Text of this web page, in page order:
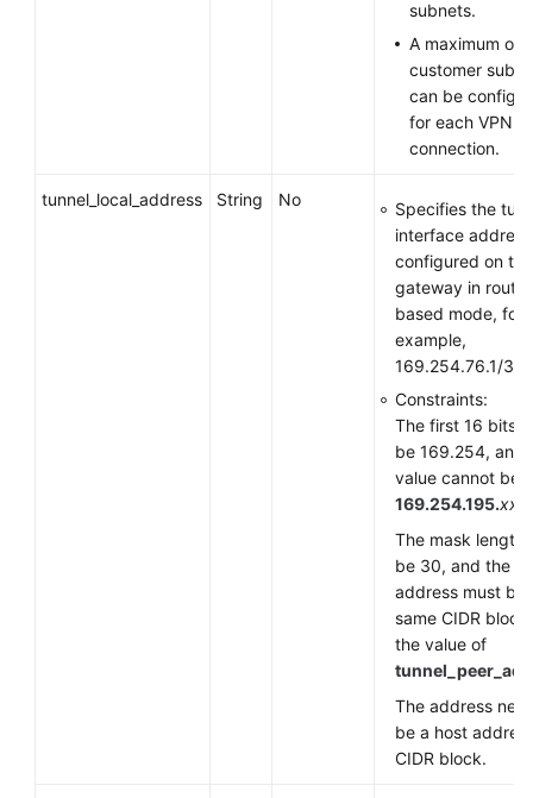
subnets.
A maximum of
customer
can be
for each VPN
connection.
tunnel_local_address String No
Specifies the
interface address
configured on
gateway in route-
based mode, for
example,
169.254.76.1/30.
Constraints:
The first 16 bits
be 169.254, and
value cannot be
169.254.195.xxx
The mask length
be 30, and the
address must be
same CIDR block
the value of
The address
be a host
CIDR block.